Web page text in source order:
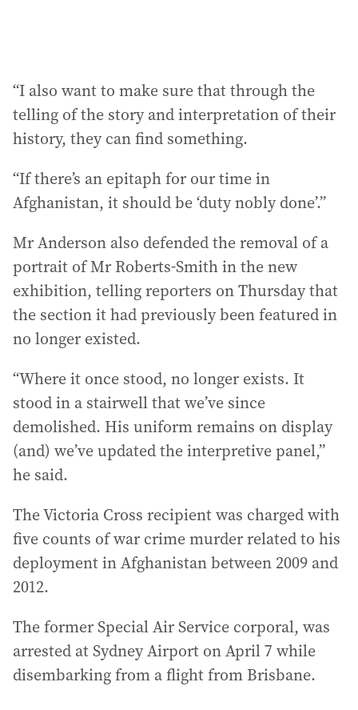
“I also want to make sure that through the
telling of the story and interpretation of their
history, they can find something.
“If there’s an epitaph for our time in
Afghanistan, it should be ‘duty nobly done’.”
Mr Anderson also defended the removal of a
portrait of Mr Roberts-Smith in the new
exhibition, telling reporters on Thursday that
the section it had previously been featured in
no longer existed.
“Where it once stood, no longer exists. It
stood in a stairwell that we’ve since
demolished. His uniform remains on display
(and) we’ve updated the interpretive panel,”
he said.
The Victoria Cross recipient was charged with
five counts of war crime murder related to his
deployment in Afghanistan between 2009 and
2012.
The former Special Air Service corporal, was
arrested at Sydney Airport on April 7 while
disembarking from a flight from Brisbane.